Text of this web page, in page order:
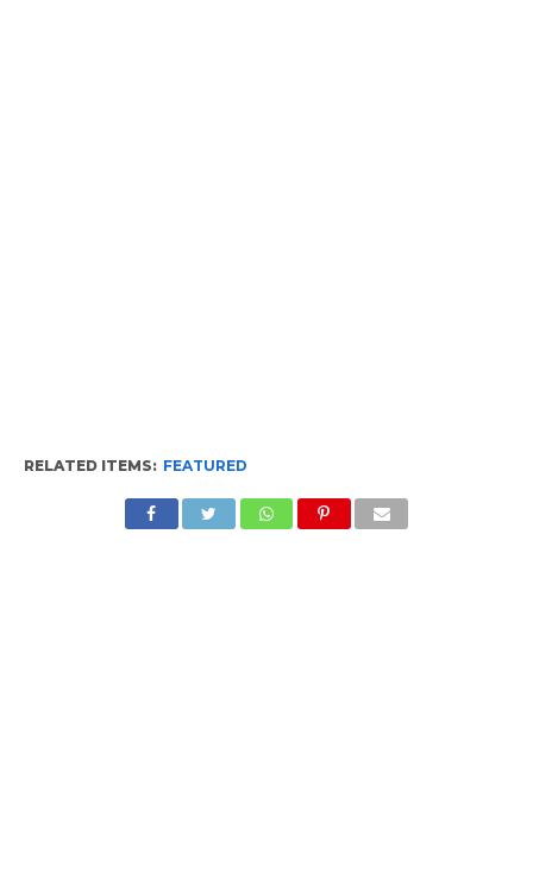
RELATED ITEMS: FEATURED